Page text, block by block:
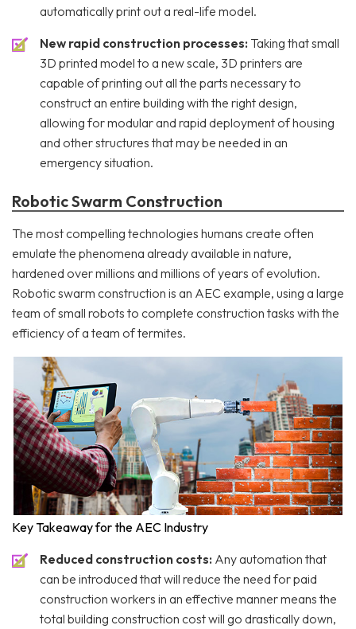
automatically print out a real-life model.
New rapid construction processes: Taking that small
3D printed model to a new scale, 3D printers are
capable of printing out all the parts necessary to
construct an entire building with the right design,
allowing for modular and rapid deployment of housing
and other structures that may be needed in an
emergency situation.
Robotic Swarm Construction
The most compelling technologies humans create often
emulate the phenomena already available in nature,
hardened over millions and millions of years of evolution.
Robotic swarm construction is an AEC example, using a large
team of small robots to complete construction tasks with the
efficiency of a team of termites.
Key Takeaway for the AEC Industry
Reduced construction costs: Any automation that
can be introduced that will reduce the need for paid
construction workers in an effective manner means the
total building construction cost will go drastically down,